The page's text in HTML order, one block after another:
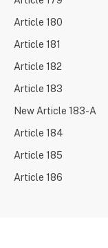
Article 180
Article 181
Article 182
Article 183
New Article 183-A
Article 184
Article 185
Article 186